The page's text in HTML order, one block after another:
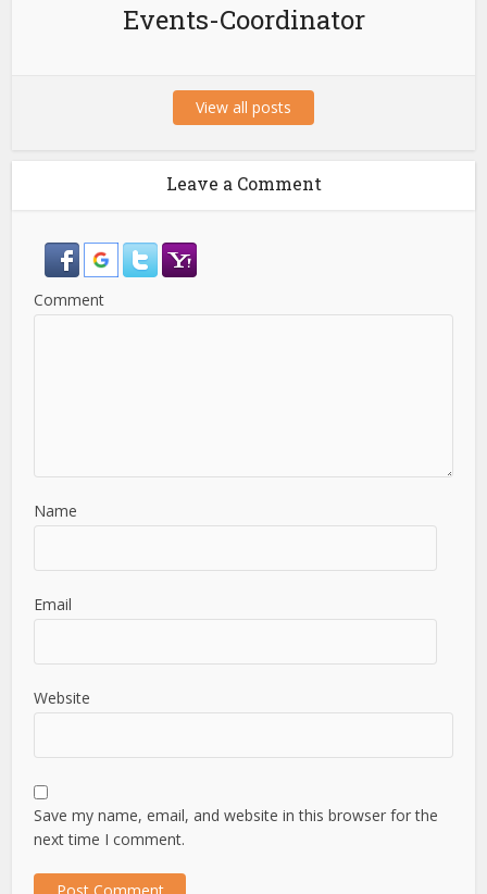
Events-Coordinator
View all posts
Leave a Comment
Comment
Name
Email
Website
Save my name, email, and website in this browser for the
next time I comment.